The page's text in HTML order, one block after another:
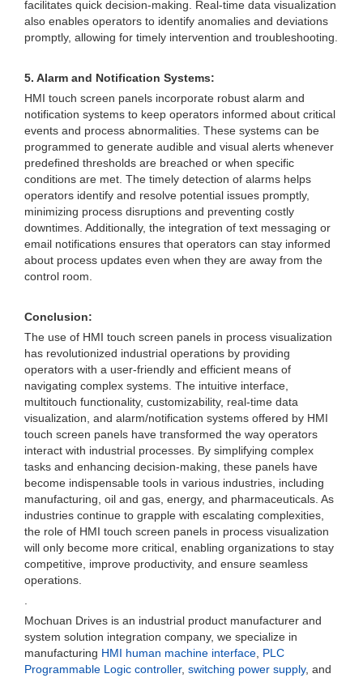
facilitates quick decision-making. Real-time data visualization
also enables operators to identify anomalies and deviations
promptly, allowing for timely intervention and troubleshooting.
5. Alarm and Notification Systems:
HMI touch screen panels incorporate robust alarm and
notification systems to keep operators informed about critical
events and process abnormalities. These systems can be
programmed to generate audible and visual alerts whenever
predefined thresholds are breached or when specific
conditions are met. The timely detection of alarms helps
operators identify and resolve potential issues promptly,
minimizing process disruptions and preventing costly
downtimes. Additionally, the integration of text messaging or
email notifications ensures that operators can stay informed
about process updates even when they are away from the
control room.
Conclusion:
The use of HMI touch screen panels in process visualization
has revolutionized industrial operations by providing
operators with a user-friendly and efficient means of
navigating complex systems. The intuitive interface,
multitouch functionality, customizability, real-time data
visualization, and alarm/notification systems offered by HMI
touch screen panels have transformed the way operators
interact with industrial processes. By simplifying complex
tasks and enhancing decision-making, these panels have
become indispensable tools in various industries, including
manufacturing, oil and gas, energy, and pharmaceuticals. As
industries continue to grapple with escalating complexities,
the role of HMI touch screen panels in process visualization
will only become more critical, enabling organizations to stay
competitive, improve productivity, and ensure seamless
operations.
Mochuan Drives is an industrial product manufacturer and
system solution integration company, we specialize in
manufacturing HMI human machine interface PLC
Programmable Logic controller, switching power supply, and